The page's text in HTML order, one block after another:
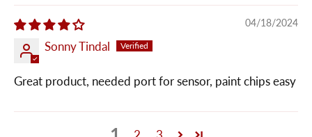
04/18/2024
Sonny Tindal
Great product, needed port for sensor, paint chips easy